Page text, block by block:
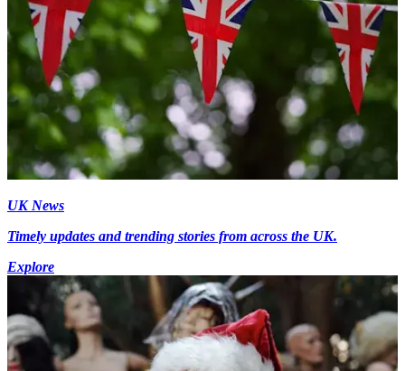
UK News
Timely updates and trending stories from across the UK.
Explore